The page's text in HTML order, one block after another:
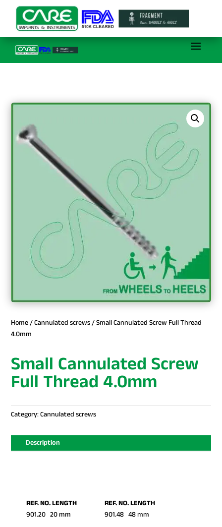
Home/Cannulated screws/ Small Cannulated Screw Full Thread
4.0mm
Small Cannulated Screw
Full Thread 4.0mm
Category:Cannulated screws
Description
REF. NO. LENGTH
901.20 20 mm
REF. NO. LENGTH
901.48 48 mm